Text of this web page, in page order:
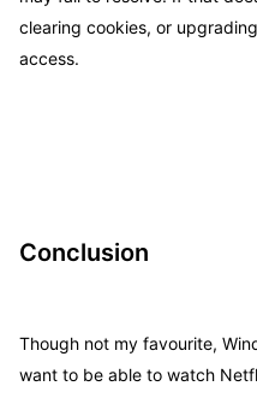
clearing cookies, or
access.
Conclusion
Though not my favourite,
want to be able to watch